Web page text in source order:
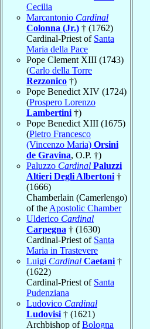
Cecilia
Marcantonio Cardinal
Colonna (Jr.) † (1762)
Cardinal-Priest of Santa
Maria della Pace
Pope Clement XIII (1743)
(Carlo della Torre
Rezzonico †)
Pope Benedict XIV (1724)
(Prospero Lorenzo
Lambertini †)
Pope Benedict XIII (1675)
(Pietro Francesco
(Vincenzo Maria) Orsini
de Gravina, O.P. †)
Paluzzo Cardinal Paluzzi
Altieri Degli Albertoni †
(1666)
Chamberlain (Camerlengo)
of the Apostolic Chamber
Ulderico Cardinal
Carpegna † (1630)
Cardinal-Priest of Santa
Maria in Trastevere
Luigi Cardinal Caetani †
(1622)
Cardinal-Priest of Santa
Pudenziana
Ludovico Cardinal
Ludovisi † (1621)
Archbishop ofBologna